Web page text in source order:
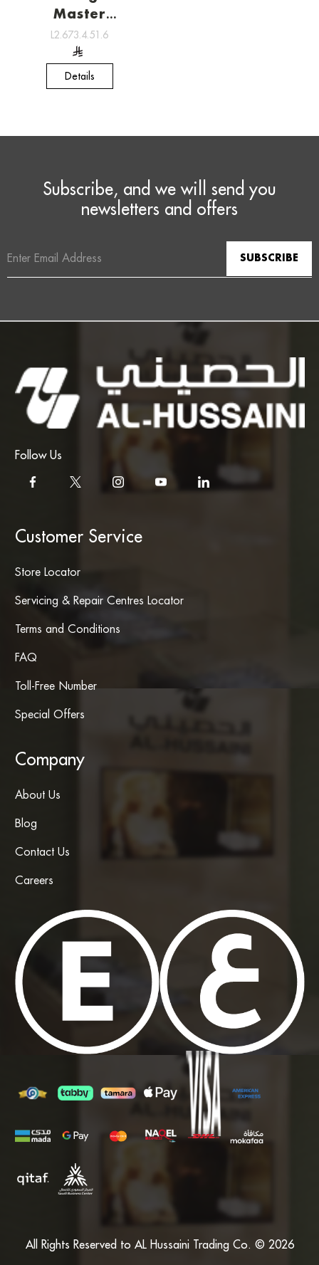
Master
Collection ,
Watchmaking
tradition
L2.673.4.51.6
Details
Subscribe, and we will send you
newsletters and offers
Address
Follow Us
Customer Service
Store Locator
Servicing & Repair Centres Locator
Terms and Conditions
FAQ
Toll-Free Number
Special Offers
Company
About Us
Blog
Contact Us
Careers
All Rights Reserved to AL Hussaini Trading Co. © 2026